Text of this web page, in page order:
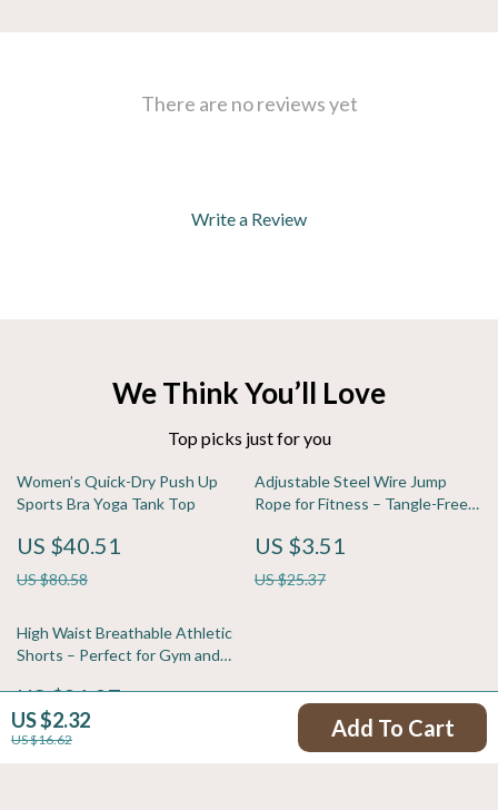
US $2.32
US $16.62 Add To Cart
There are no reviews yet
Write a Review
We Think You’ll Love
Top picks just for you
Women’s Quick-Dry Push Up
Sports Bra Yoga Tank Top
US $40.51
US $80.58
Adjustable Steel Wire Jump
Rope for Fitness – Tangle-Free,
US $3.51
US $25.37
High Waist Breathable Athletic
Shorts – Perfect for Gym and
US $21.97
US $58.60